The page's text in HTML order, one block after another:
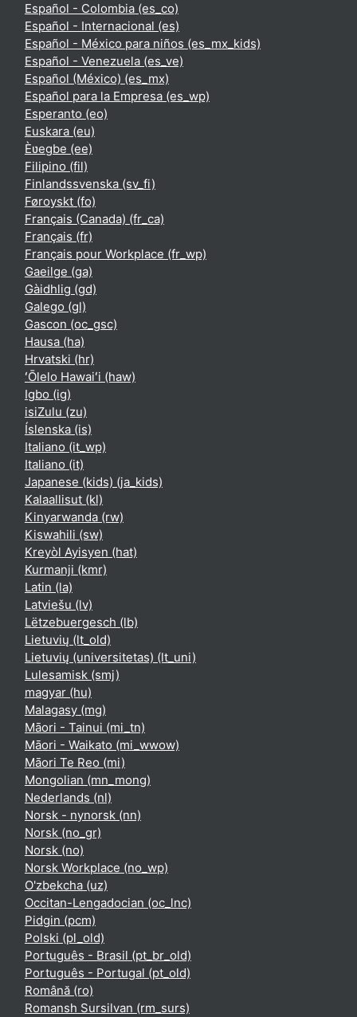
Español - Colombia ‎(es_co)‎
Español - Internacional ‎(es)‎
Español - México para niños ‎(es_mx_kids)‎
Español - Venezuela ‎(es_ve)‎
Español (México) ‎(es_mx)‎
Español para la Empresa ‎(es_wp)‎
Esperanto ‎(eo)‎
Euskara ‎(eu)‎
Èʋegbe ‎(ee)‎
Filipino ‎(fil)‎
Finlandssvenska ‎(sv_fi)‎
Føroyskt ‎(fo)‎
Français (Canada) ‎(fr_ca)‎
Français ‎(fr)‎
Français pour Workplace ‎(fr_wp)‎
Gaeilge ‎(ga)‎
Gàidhlig ‎(gd)‎
Galego ‎(gl)‎
Gascon ‎(oc_gsc)‎
Hausa ‎(ha)‎
Hrvatski ‎(hr)‎
ʻŌlelo Hawaiʻi ‎(haw)‎
Igbo ‎(ig)‎
isiZulu ‎(zu)‎
Íslenska ‎(is)‎
Italiano ‎(it_wp)‎
Italiano ‎(it)‎
Japanese (kids) ‎(ja_kids)‎
Kalaallisut ‎(kl)‎
Kinyarwanda ‎(rw)‎
Kiswahili ‎(sw)‎
Kreyòl Ayisyen ‎(hat)‎
Kurmanji ‎(kmr)‎
Latin ‎(la)‎
Latviešu ‎(lv)‎
Lëtzebuergesch ‎(lb)‎
Lietuvių ‎(lt_old)‎
Lietuvių (universitetas) ‎(lt_uni)‎
Lulesamisk ‎(smj)‎
magyar ‎(hu)‎
Malagasy ‎(mg)‎
Māori - Tainui ‎(mi_tn)‎
Māori - Waikato ‎(mi_wwow)‎
Māori Te Reo ‎(mi)‎
Mongolian ‎(mn_mong)‎
Nederlands ‎(nl)‎
Norsk - nynorsk ‎(nn)‎
Norsk ‎(no_gr)‎
Norsk ‎(no)‎
Norsk Workplace ‎(no_wp)‎
O'zbekcha ‎(uz)‎
Occitan-Lengadocian ‎(oc_lnc)‎
Pidgin ‎(pcm)‎
Polski ‎(pl_old)‎
Português - Brasil ‎(pt_br_old)‎
Português - Portugal ‎(pt_old)‎
Română ‎(ro)‎
Romansh Sursilvan ‎(rm_surs)‎